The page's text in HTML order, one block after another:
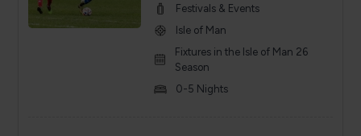
Festivals & Events
Isle of Man
Fixtures in the Isle of Man 26
Season
0-5 Nights